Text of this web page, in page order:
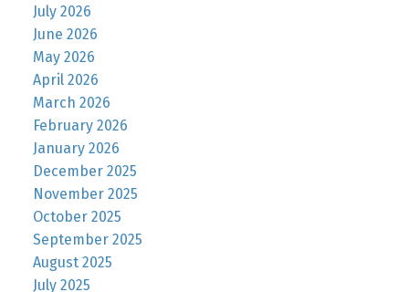
July 2026
June 2026
May 2026
April 2026
March 2026
February 2026
January 2026
December 2025
November 2025
October 2025
September 2025
August 2025
July 2025